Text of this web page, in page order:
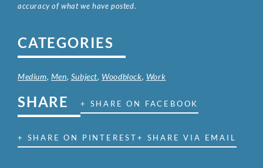
accuracy of what we have posted.
CATEGORIES
Medium, Men, Subject, Woodblock, Work
SHARE + SHARE ON FACEBOOK
+ SHARE ON PINTEREST+ SHARE VIA EMAIL